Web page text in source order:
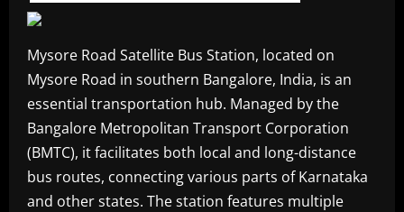
Mysore Road Satellite Bus Station, located on
Mysore Road in southern Bangalore, India, is an
essential transportation hub. Managed by the
Bangalore Metropolitan Transport Corporation
(BMTC), it facilitates both local and long-distance
bus routes, connecting various parts of Karnataka
and other states. The station features multiple